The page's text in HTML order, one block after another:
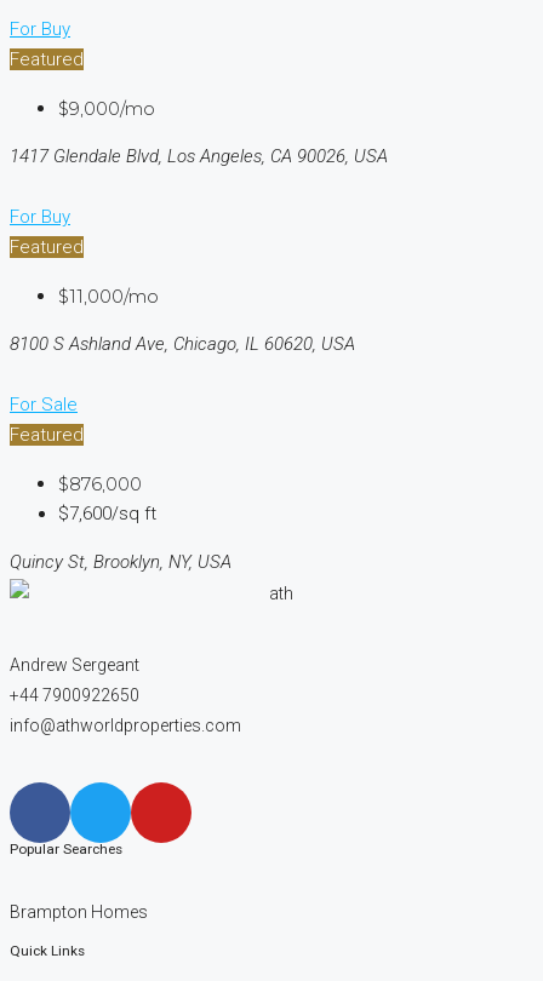
For Buy
Featured
$9,000/mo
1417 Glendale Blvd, Los Angeles, CA 90026, USA
For Buy
Featured
$11,000/mo
8100 S Ashland Ave, Chicago, IL 60620, USA
For Sale
Featured
$876,000
$7,600/sq ft
Quincy St, Brooklyn, NY, USA
Andrew Sergeant
+44 7900922650
info@athworldproperties.com
Popular Searches
Brampton Homes
Quick Links